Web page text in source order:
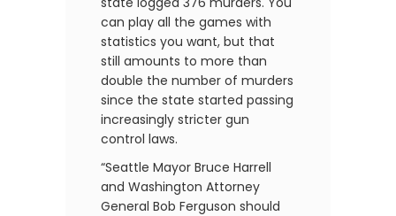
can play all the games with
statistics you want, but that
still amounts to more than
double the number of murders
since the state started passing
increasingly stricter gun
control laws.
“Seattle Mayor Bruce Harrell
and Washington Attorney
General Bob Ferguson should